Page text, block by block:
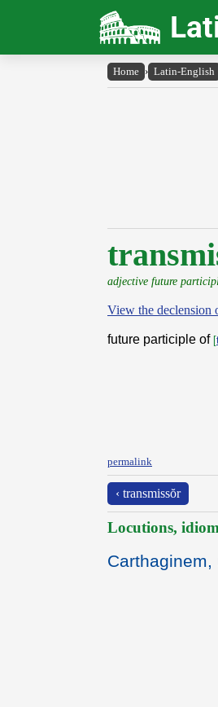
Home › Latin-English
adjective future
View the declension
future participle of [
permalink
‹ transmissŏr
Locutions,